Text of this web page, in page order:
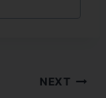
NEXT